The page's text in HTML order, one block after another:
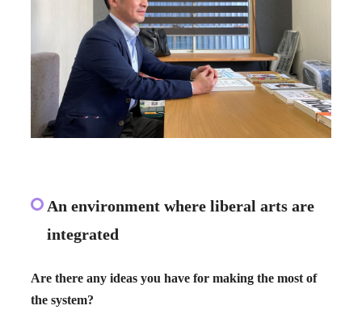
An environment where liberal arts are
integrated
Are there any ideas you have for making the most of
the system?